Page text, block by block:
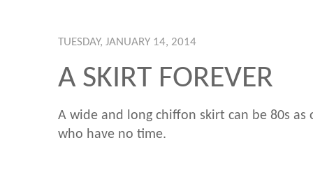
TUESDAY, JANUARY 14, 2014
A SKIRT FOREVER
A wide and long chiffon skirt can be 80s as
who have no time.